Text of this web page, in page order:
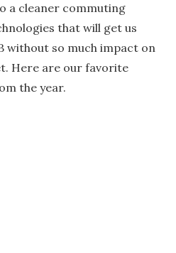
a cleaner commuting
that will get us
without so much impact on
Here are our favorite
the year.